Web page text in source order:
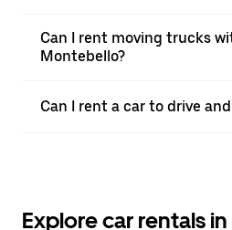
Can I rent moving trucks
Montebello?
Can I rent a car to drive
Explore car rentals